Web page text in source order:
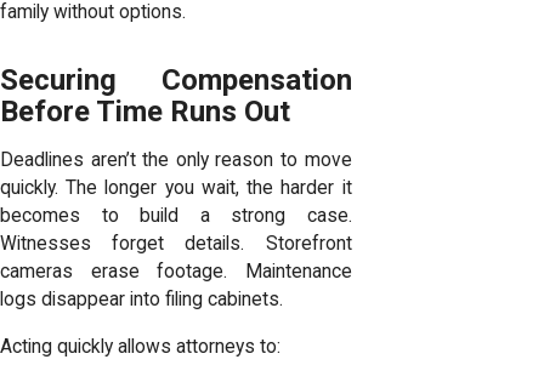
family without options.
Securing Compensation
Before Time Runs Out
Deadlines aren’t the only reason to move
quickly. The longer you wait, the harder it
becomes to build a strong case.
Witnesses forget details. Storefront
cameras erase footage. Maintenance
logs disappear into filing cabinets.
Acting quickly allows attorneys to: